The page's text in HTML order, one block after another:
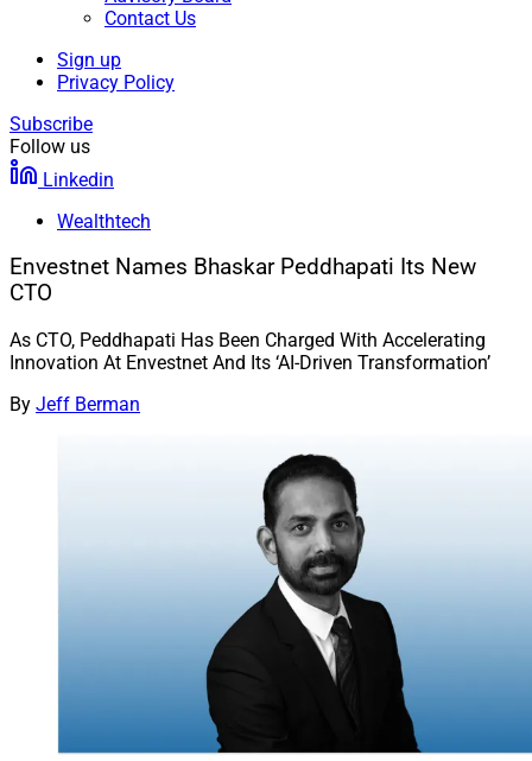
Contact Us
Sign up
Privacy Policy
Subscribe
Follow us
Linkedin
Wealthtech
Envestnet Names Bhaskar Peddhapati Its New
CTO
As CTO, Peddhapati Has Been Charged With Accelerating
Innovation At Envestnet And Its ‘AI-Driven Transformation’
By Jeff Berman